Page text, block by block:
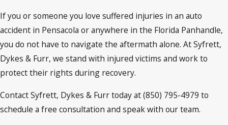
If you or someone you love suffered injuries in an auto
accident in Pensacola or anywhere in the Florida Panhandle,
you do not have to navigate the aftermath alone. At Syfrett,
Dykes & Furr, we stand with injured victims and work to
protect their rights during recovery.
Contact Syfrett, Dykes & Furr today at (850) 795-4979 to
schedule a free consultation and speak with our team.